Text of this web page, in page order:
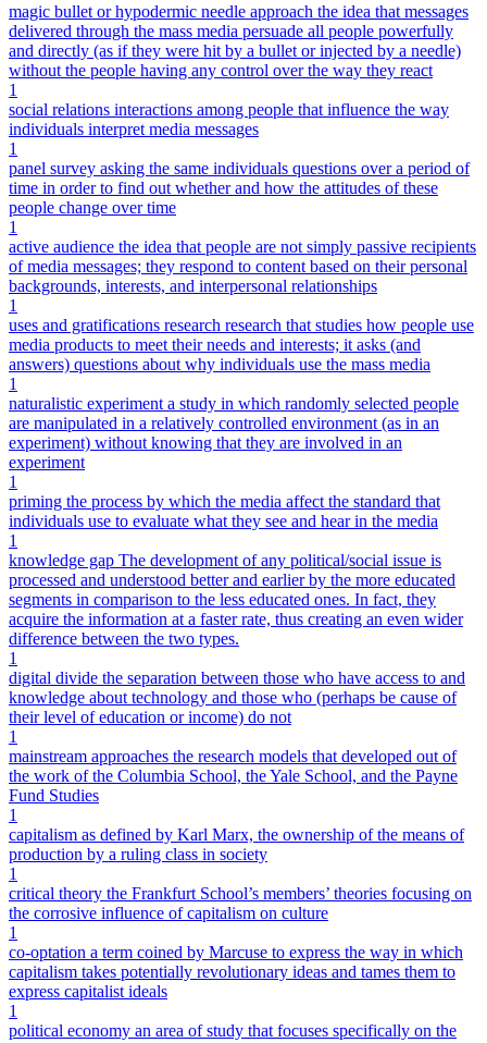
magic bullet or hypodermic needle approach the idea that messages
delivered through the mass media persuade all people powerfully
and directly (as if they were hit by a bullet or injected by a needle)
without the people having any control over the way they react
1
social relations interactions among people that influence the way
individuals interpret media messages
1
panel survey asking the same individuals questions over a period of
time in order to find out whether and how the attitudes of these
people change over time
1
active audience the idea that people are not simply passive recipients
of media messages; they respond to content based on their personal
backgrounds, interests, and interpersonal relationships
1
uses and gratifications research research that studies how people use
media products to meet their needs and interests; it asks (and
answers) questions about why individuals use the mass media
1
naturalistic experiment a study in which randomly selected people
are manipulated in a relatively controlled environment (as in an
experiment) without knowing that they are involved in an
experiment
1
priming the process by which the media affect the standard that
individuals use to evaluate what they see and hear in the media
1
knowledge gap The development of any political/social issue is
processed and understood better and earlier by the more educated
segments in comparison to the less educated ones. In fact, they
acquire the information at a faster rate, thus creating an even wider
difference between the two types.
1
digital divide the separation between those who have access to and
knowledge about technology and those who (perhaps be cause of
their level of education or income) do not
1
mainstream approaches the research models that developed out of
the work of the Columbia School, the Yale School, and the Payne
Fund Studies
1
capitalism as defined by Karl Marx, the ownership of the means of
production by a ruling class in society
1
critical theory the Frankfurt School’s members’ theories focusing on
the corrosive influence of capitalism on culture
1
co-optation a term coined by Marcuse to express the way in which
capitalism takes potentially revolutionary ideas and tames them to
express capitalist ideals
1
political economy an area of study that focuses specifically on the